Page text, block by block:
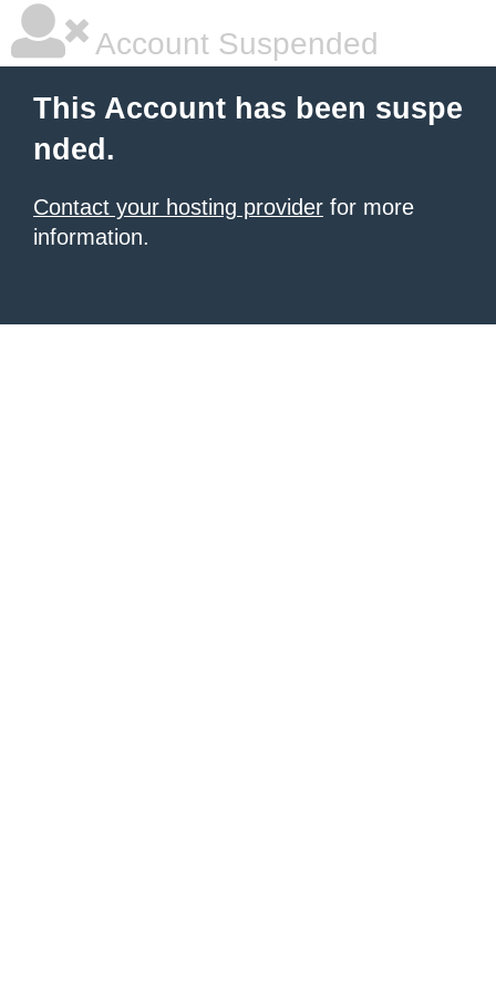
Account Suspended
This Account has been suspe
nded.
Contact your hosting provider for more
information.